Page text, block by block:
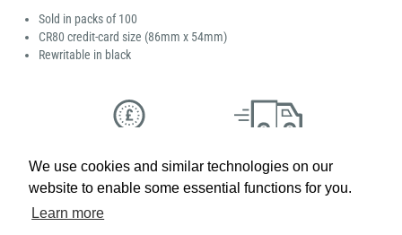
We use cookies and similar technologies on our
website to enable some essential functions for you.
Learn more
Sold in packs of 100
CR80 credit-card size (86mm x 54mm)
Rewritable in black
Low Price
Promise
Next Working Day Delivery.
Order Before 2 pm